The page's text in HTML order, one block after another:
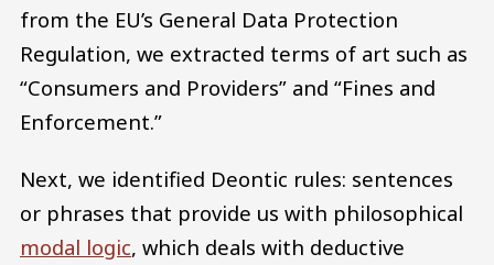
from the EU’s General Data Protection
Regulation, we extracted terms of art such as
“Consumers and Providers” and “Fines and
Enforcement.”
Next, we identified Deontic rules: sentences
or phrases that provide us with philosophical
modal logic, which deals with deductive